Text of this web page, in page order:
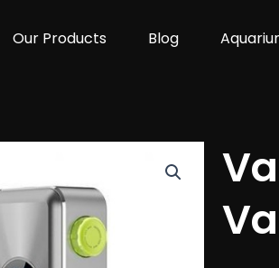
Our Products Blog